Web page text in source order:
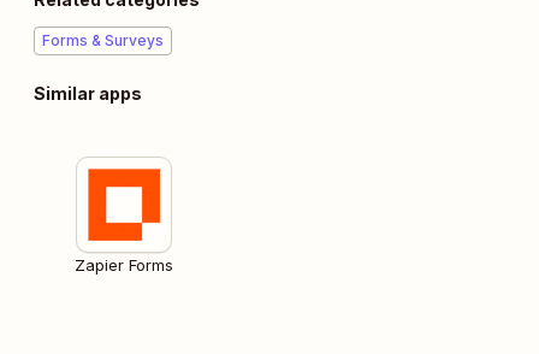
Forms & Surveys
Similar apps
Zapier Forms